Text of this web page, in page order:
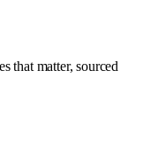
that matter, sourced